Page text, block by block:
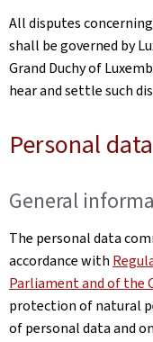
All disputes
shall be governed by
Grand Duchy of
hear and settle such
Personal
General
The personal data
accordance with
Parliament and of the
protection of natural
of personal data and